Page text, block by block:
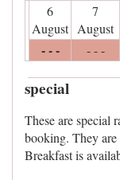
6
August
7
August
- - - - - -
special
These are special
booking. They
Breakfast is